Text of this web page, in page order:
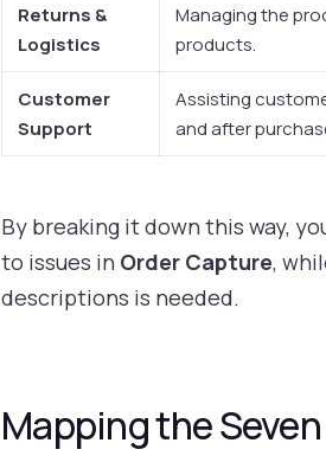
Returns &
Logistics
Managing the
products.
Customer
Support
Assisting
and after
By breaking it down this way,
to issues in Order Capture,
descriptions is needed.
Mapping the